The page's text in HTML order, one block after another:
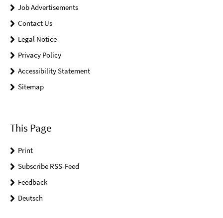
Job Advertisements
Contact Us
Legal Notice
Privacy Policy
Accessibility Statement
Sitemap
This Page
Print
Subscribe RSS-Feed
Feedback
Deutsch